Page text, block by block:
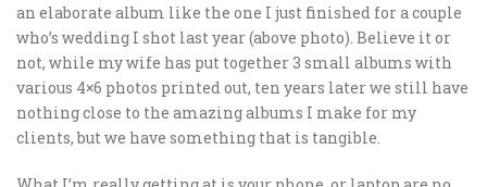
an elaborate album like the one I just finished for a couple
who’s wedding I shot last year (above photo). Believe it or
not, while my wife has put together 3 small albums with
various 4×6 photos printed out, ten years later we still have
nothing close to the amazing albums I make for my
clients, but we have something that is tangible.